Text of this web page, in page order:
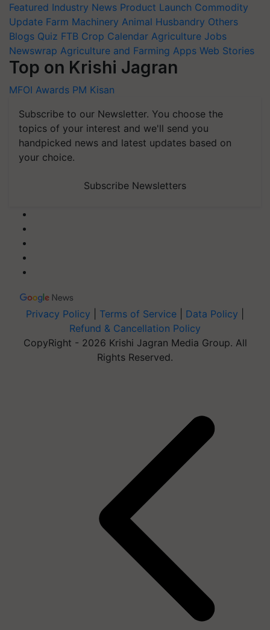
Featured Industry News Product Launch Commodity
Update Farm Machinery Animal Husbandry Others
Blogs Quiz FTB Crop Calendar Agriculture Jobs
Newswrap Agriculture and Farming Apps Web Stories
Top on Krishi Jagran
MFOI Awards PM Kisan
Subscribe to our Newsletter. You choose the
topics of your interest and we'll send you
handpicked news and latest updates based on
your choice.
Subscribe Newsletters
Privacy Policy Terms of Service Data Policy
Refund & Cancellation Policy
CopyRight - 2026 Krishi Jagran Media Group. All
Rights Reserved.